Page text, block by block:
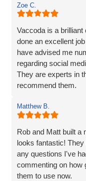
information, and are
Zoe C.
Vaccoda is a
done an excellent
have advised me
regarding social
They are experts in
recommend them.
Matthew B.
Rob and Matt built a
looks fantastic!
any questions I've
commenting on how
them to use now.